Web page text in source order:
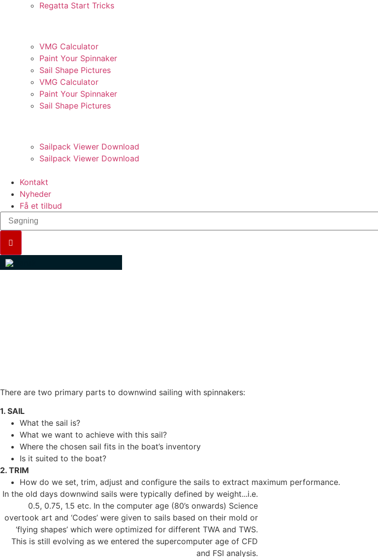
Regatta Start Tricks
VMG Calculator
Paint Your Spinnaker
Sail Shape Pictures
VMG Calculator
Paint Your Spinnaker
Sail Shape Pictures
Sailpack Viewer Download
Sailpack Viewer Download
Kontakt
Nyheder
Få et tilbud
There are two primary parts to downwind sailing with spinnakers:
1. SAIL
What the sail is?
What we want to achieve with this sail?
Where the chosen sail fits in the boat’s inventory
Is it suited to the boat?
2. TRIM
How do we set, trim, adjust and configure the sails to extract maximum performance.
In the old days downwind sails were typically defined by weight...i.e.
0.5, 0.75, 1.5 etc. In the computer age (80’s onwards) Science
overtook art and ‘Codes’ were given to sails based on their mold or
‘flying shapes’ which were optimized for different TWA and TWS.
This is still evolving as we entered the supercomputer age of CFD
and FSI analysis.